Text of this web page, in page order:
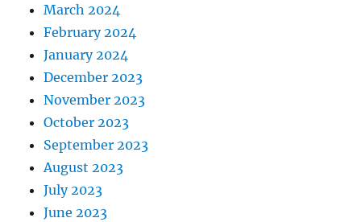
March 2024
February 2024
January 2024
December 2023
November 2023
October 2023
September 2023
August 2023
July 2023
June 2023